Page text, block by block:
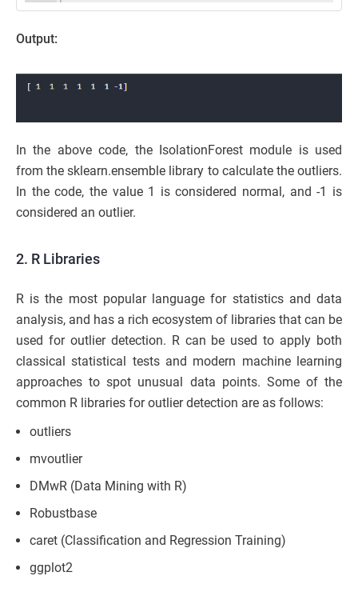
Output:
In the above code, the IsolationForest module is used
from the sklearn.ensemble library to calculate the outliers.
In the code, the value 1 is considered normal, and -1 is
considered an outlier.
2. R Libraries
R is the most popular language for statistics and data
analysis, and has a rich ecosystem of libraries that can be
used for outlier detection. R can be used to apply both
classical statistical tests and modern machine learning
approaches to spot unusual data points. Some of the
common R libraries for outlier detection are as follows:
outliers
mvoutlier
DMwR (Data Mining with R)
Robustbase
caret (Classification and Regression Training)
ggplot2